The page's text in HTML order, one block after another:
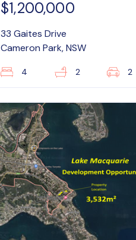
$1,200,000
33 Gaites Drive
Cameron Park, NSW
4 2 2